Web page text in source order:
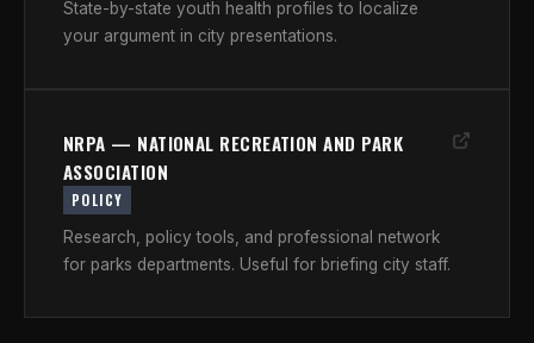
State-by-state youth health profiles to localize
your argument in city presentations.
NRPA — NATIONAL RECREATION AND PARK
ASSOCIATION
POLICY
Research, policy tools, and professional network
for parks departments. Useful for briefing city staff.